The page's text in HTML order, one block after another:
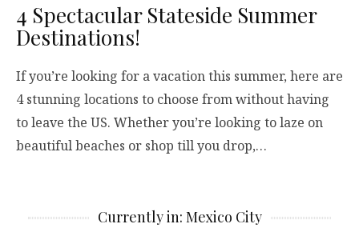
4 Spectacular Stateside Summer
Destinations!
If you’re looking for a vacation this summer, here are
4 stunning locations to choose from without having
to leave the US. Whether you’re looking to laze on
beautiful beaches or shop till you drop,…
Currently in: Mexico City